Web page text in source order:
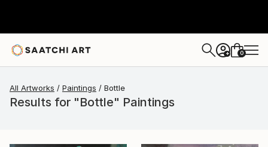
+ 0
All Artworks Paintings Bottle
Results for "Bottle" Paintings